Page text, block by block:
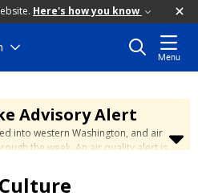
Here's how you know
Menu
Advisory Alert
into western Washington, and air
the week. An air quality alert is
Thursday. Learn how to stay
Wildfire Smoke Safety page